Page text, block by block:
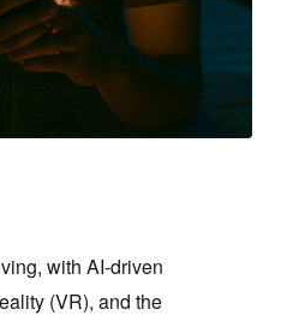
with AI-driven
(VR), and the